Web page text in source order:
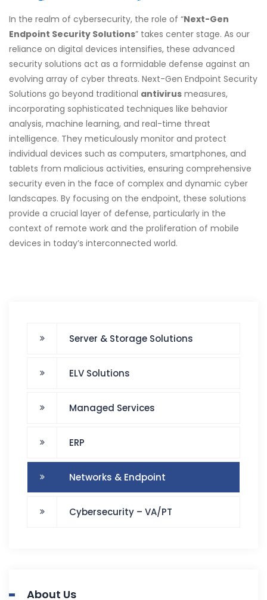
In the realm of cybersecurity, the role of “Next-Gen
Endpoint Security Solutions” takes center stage. As our
reliance on digital devices intensifies, these advanced
security solutions act as a formidable defense against an
evolving array of cyber threats. Next-Gen Endpoint Security
Solutions go beyond traditional antivirus measures,
incorporating sophisticated techniques like behavior
analysis, machine learning, and real-time threat
intelligence. They meticulously monitor and protect
individual devices such as computers, smartphones, and
tablets from malicious activities, ensuring comprehensive
security even in the face of complex and dynamic cyber
landscapes. By focusing on the endpoint, these solutions
provide a crucial layer of defense, particularly in the
context of remote work and the proliferation of mobile
devices in today’s interconnected world.
Server & Storage Solutions
ELV Solutions
Managed Services
ERP
Networks & Endpoint
Cybersecurity – VA/PT
About Us